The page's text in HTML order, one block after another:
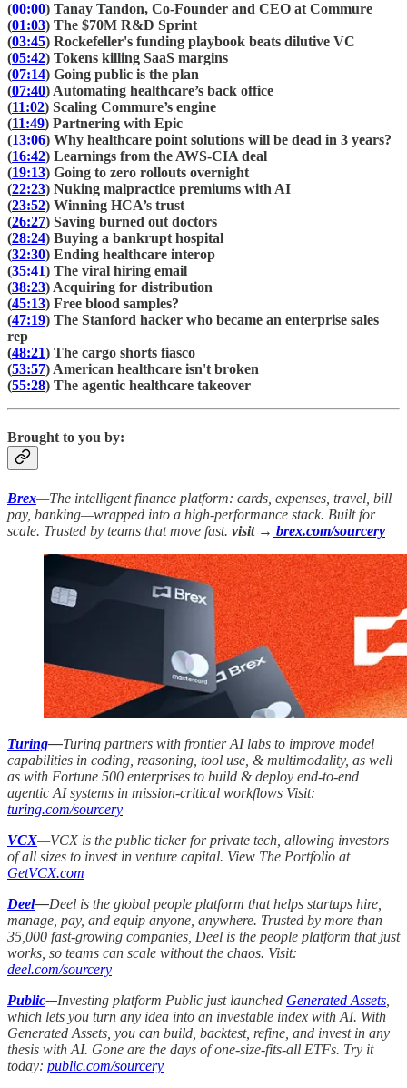
(00:00) Tanay Tandon, Co-Founder and CEO at Commure
(01:03) The $70M R&D Sprint
(03:45) Rockefeller's funding playbook beats dilutive VC
(05:42) Tokens killing SaaS margins
(07:14) Going public is the plan
(07:40) Automating healthcare’s back office
(11:02) Scaling Commure’s engine
(11:49) Partnering with Epic
(13:06) Why healthcare point solutions will be dead in 3 years?
(16:42) Learnings from the AWS-CIA deal
(19:13) Going to zero rollouts overnight
(22:23) Nuking malpractice premiums with AI
(23:52) Winning HCA’s trust
(26:27) Saving burned out doctors
(28:24) Buying a bankrupt hospital
(32:30) Ending healthcare interop
(35:41) The viral hiring email
(38:23) Acquiring for distribution
(45:13) Free blood samples?
(47:19) The Stanford hacker who became an enterprise sales
rep
(48:21) The cargo shorts fiasco
(53:57) American healthcare isn't broken
(55:28) The agentic healthcare takeover
Brought to you by:
Brex—The intelligent finance platform: cards, expenses, travel, bill
pay, banking—wrapped into a high-performance stack. Built for
scale. Trusted by teams that move fast. visit → brex.com/sourcery
Turing—Turing partners with frontier AI labs to improve model
capabilities in coding, reasoning, tool use, & multimodality, as well
as with Fortune 500 enterprises to build & deploy end-to-end
agentic AI systems in mission-critical workflows Visit:
turing.com/sourcery
VCX—VCX is the public ticker for private tech, allowing investors
of all sizes to invest in venture capital. View The Portfolio at
GetVCX.com
Deel—Deel is the global people platform that helps startups hire,
manage, pay, and equip anyone, anywhere. Trusted by more than
35,000 fast-growing companies, Deel is the people platform that just
works, so teams can scale without the chaos. Visit:
deel.com/sourcery
Public-–Investing platform Public just launched Generated Assets
which lets you turn any idea into an investable index with AI. With
Generated Assets, you can build, backtest, refine, and invest in any
thesis with AI. Gone are the days of one-size-fits-all ETFs. Try it
today: public.com/sourcery